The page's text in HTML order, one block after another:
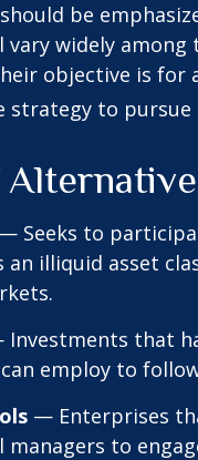
be
widely among
objective is for
to pursue
Seeks to
an illiquid asset
that
employ to
— Enterprises
to